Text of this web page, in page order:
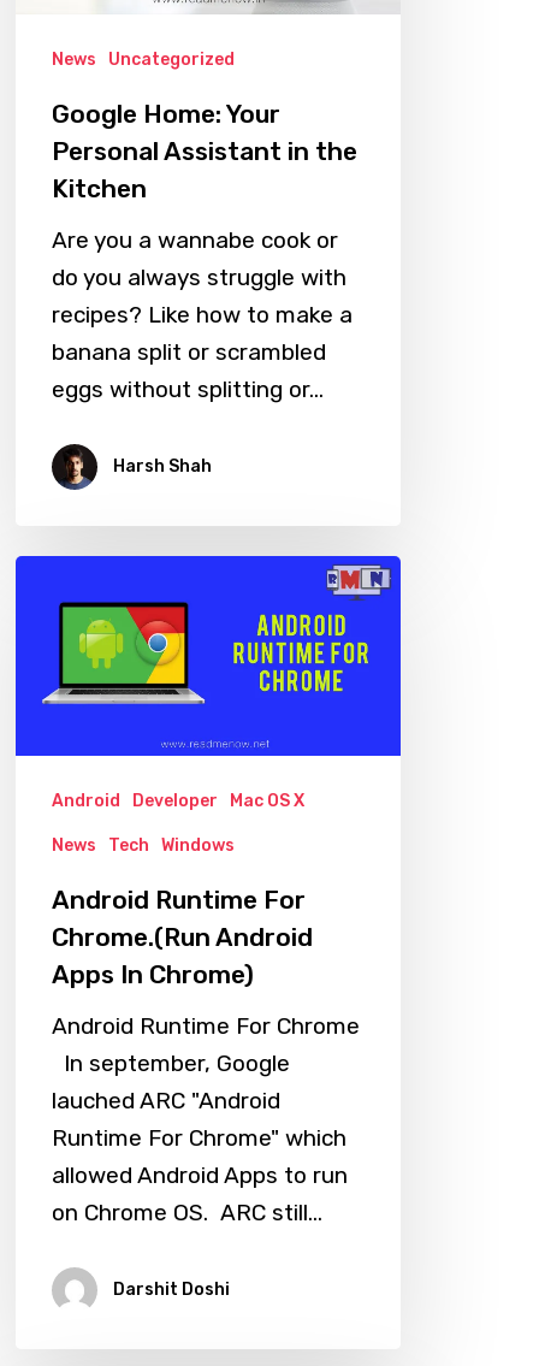
Kitchen
News Uncategorized
Google Home: Your
Personal Assistant in the
Kitchen
Are you a wannabe cook or
do you always struggle with
recipes? Like how to make a
banana split or scrambled
eggs without splitting or…
Harsh Shah
Runtime
Chrome.
Android
AppsAndroid Developer Mac OS X
News Tech Windows
Android Runtime For
Chrome.(Run Android
Apps In Chrome)
Android Runtime For Chrome
In september, Google
lauched ARC "Android
Runtime For Chrome" which
allowed Android Apps to run
on Chrome OS. ARC still…
Darshit Doshi